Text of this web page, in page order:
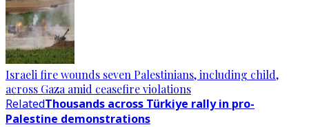
Israeli fire wounds seven Palestinians, including child,
across Gaza amid ceasefire violations
RelatedThousands across Türkiye rally in pro-
Palestine demonstrations